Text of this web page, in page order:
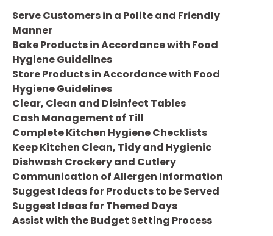
Serve Customers in a Polite and Friendly
Manner
Bake Products in Accordance with Food
Hygiene Guidelines
Store Products in Accordance with Food
Hygiene Guidelines
Clear, Clean and Disinfect Tables
Cash Management of Till
Complete Kitchen Hygiene Checklists
Keep Kitchen Clean, Tidy and Hygienic
Dishwash Crockery and Cutlery
Communication of Allergen Information
Suggest Ideas for Products to be Served
Suggest Ideas for Themed Days
Assist with the Budget Setting Process